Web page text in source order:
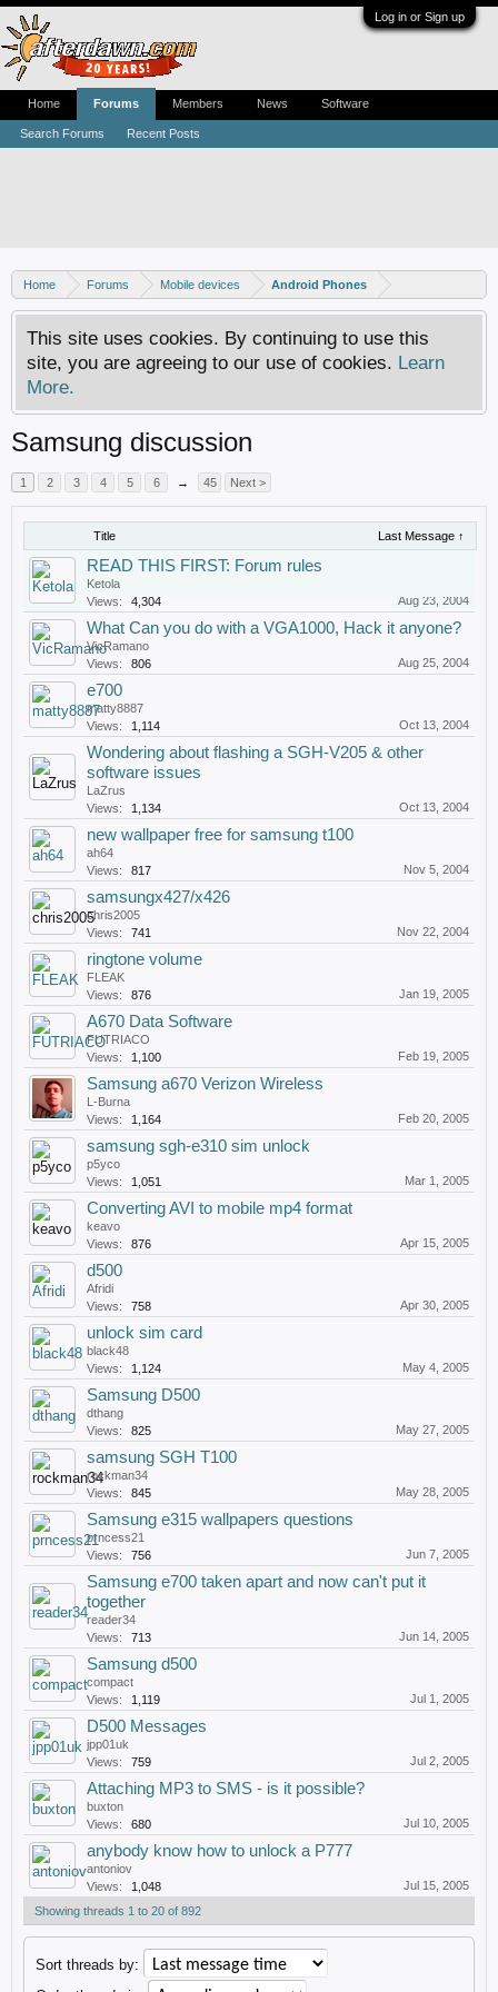
Log in or Sign up
Home Forums Mobile devices Android Phones
This site uses cookies. By continuing to use this
site, you are agreeing to our use of cookies. Learn
More.
Samsung discussion
1 2 3 4 5 6 → 45 Next >
Title Last Message ↑
READ THIS FIRST: Forum rules
Ketola
Views:
4,304 Aug 23, 2004
What Can you do with a VGA1000, Hack it anyone?
VicRamano
Views:
806 Aug 25, 2004
e700
matty8887
Views:
1,114 Oct 13, 2004
Wondering about flashing a SGH-V205 & other
software issues
LaZrus
Views:
1,134 Oct 13, 2004
new wallpaper free for samsung t100
ah64
Views:
817 Nov 5, 2004
samsungx427/x426
chris2005
Views:
741 Nov 22, 2004
ringtone volume
FLEAK
Views:
876 Jan 19, 2005
A670 Data Software
FUTRIACO
Views:
1,100 Feb 19, 2005
Samsung a670 Verizon Wireless
L-Burna
Views:
1,164 Feb 20, 2005
samsung sgh-e310 sim unlock
p5yco
Views:
1,051 Mar 1, 2005
Converting AVI to mobile mp4 format
keavo
Views:
876 Apr 15, 2005
d500
Afridi
Views:
758 Apr 30, 2005
unlock sim card
black48
Views:
1,124 May 4, 2005
Samsung D500
dthang
Views:
825 May 27, 2005
samsung SGH T100
rockman34
Views:
845 May 28, 2005
Samsung e315 wallpapers questions
prncess21
Views:
756 Jun 7, 2005
Samsung e700 taken apart and now can't put it
together
reader34
Views:
713 Jun 14, 2005
Samsung d500
compact
Views:
1,119 Jul 1, 2005
D500 Messages
jpp01uk
Views:
759 Jul 2, 2005
Attaching MP3 to SMS - is it possible?
buxton
Views:
680 Jul 10, 2005
anybody know how to unlock a P777
antoniov
Views:
1,048
Jul 15, 2005
Showing threads 1 to 20 of 892
Sort threads by:
Home Forums
Search Forums Recent Posts
Members News Software